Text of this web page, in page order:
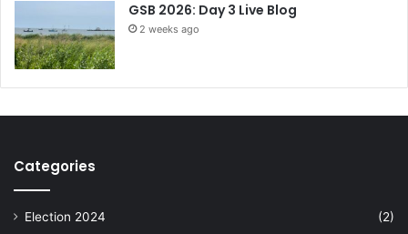
GSB 2026: Day 3 Live Blog
2 weeks ago
Categories
Election 2024
(2)